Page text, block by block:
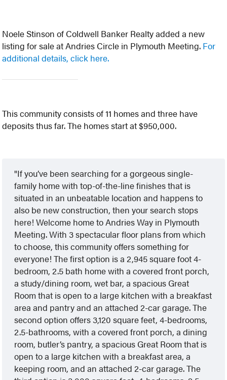
Noele Stinson of Coldwell Banker Realty added a new
listing for sale at Andries Circle in Plymouth Meeting. For
additional details, click here.
This community consists of 11 homes and three have
deposits thus far. The homes start at $950,000.
If you’ve been searching for a gorgeous single-
family home with top-of-the-line finishes that is
situated in an unbeatable location and happens to
also be new construction, then your search stops
here! Welcome home to Andries Way in Plymouth
Meeting. With 3 spectacular floor plans from which
to choose, this community offers something for
everyone! The first option is a 2,945 square foot 4-
bedroom, 2.5 bath home with a covered front porch,
a study/dining room, wet bar, a spacious Great
Room that is open to a large kitchen with a breakfast
area and pantry and an attached 2-car garage. The
second option offers 3,120 square feet, 4-bedrooms,
2.5-bathrooms, with a covered front porch, a dining
room, butler’s pantry, a spacious Great Room that is
open to a large kitchen with a breakfast area, a
keeping room, and an attached 2-car garage. The